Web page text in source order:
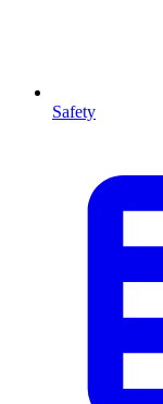
Safety